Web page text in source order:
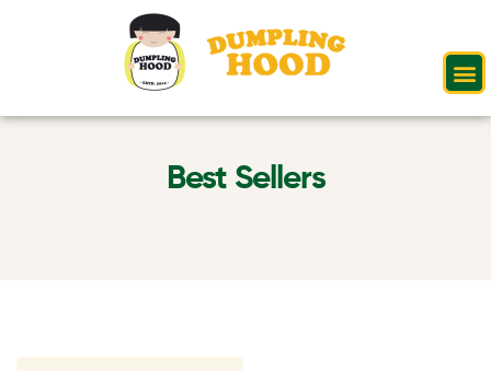
Best Sellers